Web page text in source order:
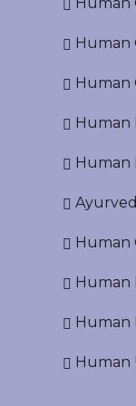
Human
Human
Human
Human
Human
Human
Human
Human